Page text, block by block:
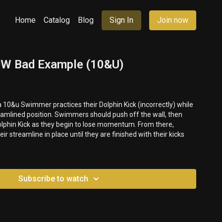
Home Catalog Blog Sign In Join now
Bad Example (10&U)
10&u Swimmer practices their Dolphin Kick (incorrectly) while
should push off the wall, then
Kick as they begin to lose momentum. From there,
streamline in place until they are finished with their kicks
Subscribe to watch